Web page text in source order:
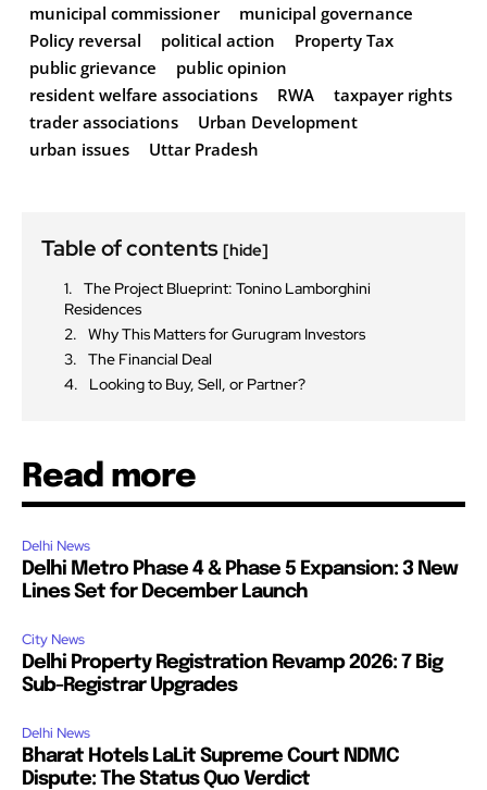
municipal commissioner
municipal governance
Policy reversal
political action
Property Tax
public grievance
public opinion
resident welfare associations
RWA
taxpayer rights
trader associations
Urban Development
urban issues
Uttar Pradesh
Table of contents [hide]
The Project Blueprint: Tonino Lamborghini
Residences
Why This Matters for Gurugram Investors
The Financial Deal
Looking to Buy, Sell, or Partner?
Read more
Delhi News
Delhi Metro Phase 4 & Phase 5 Expansion: 3 New
Lines Set for December Launch
City News
Delhi Property Registration Revamp 2026: 7 Big
Sub-Registrar Upgrades
Delhi News
Bharat Hotels LaLit Supreme Court NDMC
Dispute: The Status Quo Verdict